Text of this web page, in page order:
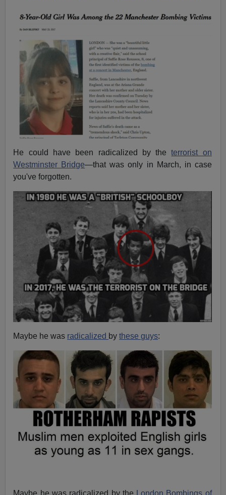
He could have been radicalized by theterrorist on
Westminster Bridge—that was only in March, in case
you've forgotten.
Maybe he was radicalized bythese guys: